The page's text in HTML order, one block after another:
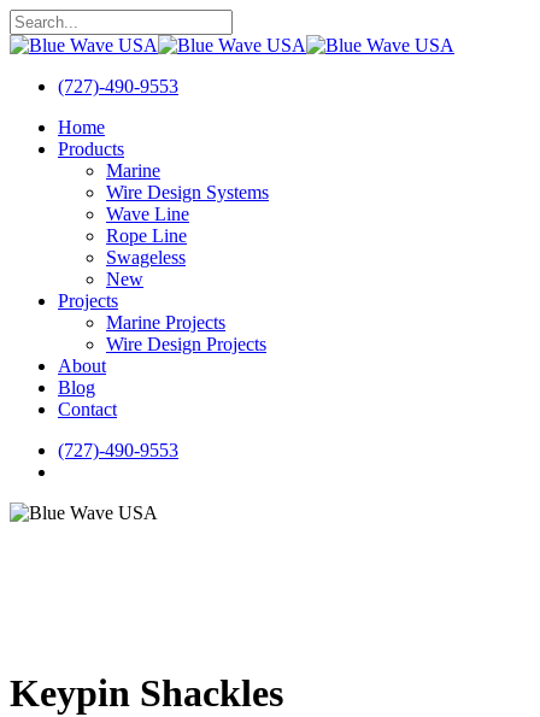
Skip
to
content
Close
(727)-490-9553
search
Menu
Home
Products
Marine
Wire Design Systems
Wave Line
Rope Line
Swageless
New
Projects
Marine Projects
Wire Design Projects
About
Blog
Contact
(727)-490-9553
Keypin Shackles